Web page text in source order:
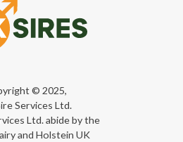
© 2025,
Services Ltd.
Ltd. abide by the
and Holstein UK